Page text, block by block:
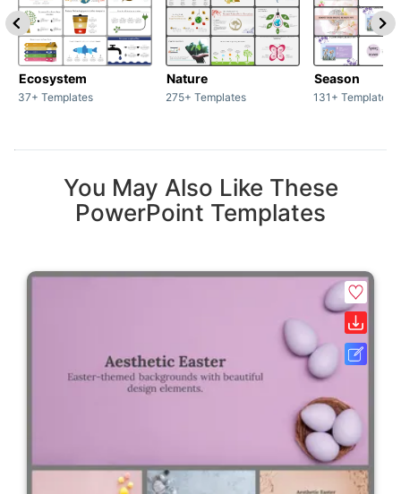
Ecosystem
37+ Templates
Nature
275+ Templates
Season
131+ Templates
You May Also Like These
PowerPoint Templates